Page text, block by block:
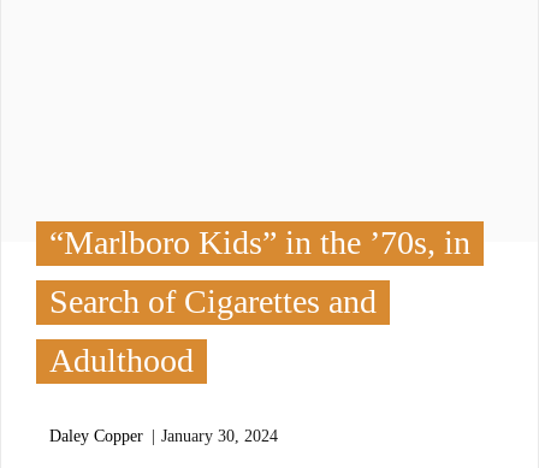
“Marlboro Kids” in the ’70s, in
Search of Cigarettes and
Adulthood
Daley Copper January 30, 2024